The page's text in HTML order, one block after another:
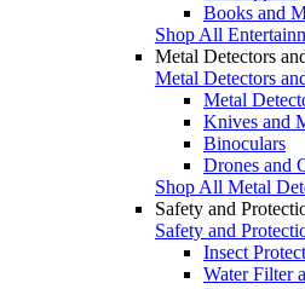
Books and
Shop All
Metal Detectors
Metal Detectors
Metal
Knives and
Binoculars
Drones and
Shop All Metal
Safety and
Safety and
Insect
Water Filter